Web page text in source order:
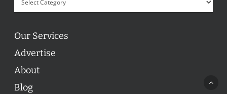
Our Services
Advertise
About
Blog